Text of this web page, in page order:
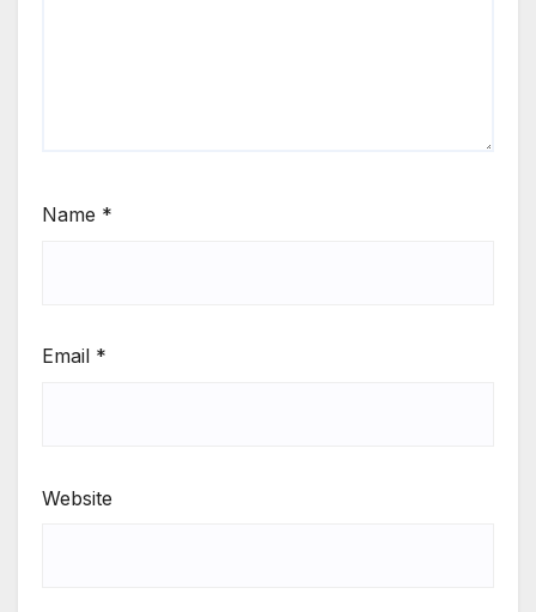
Name *
Email *
Website